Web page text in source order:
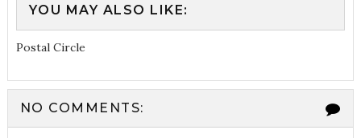
YOU MAY ALSO LIKE:
Postal Circle
NO COMMENTS: